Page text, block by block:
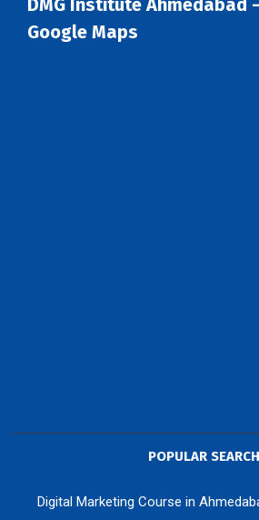
DMG Institute Ahmedabad
Google Maps
POPULAR SEARCH
Digital Marketing Course in